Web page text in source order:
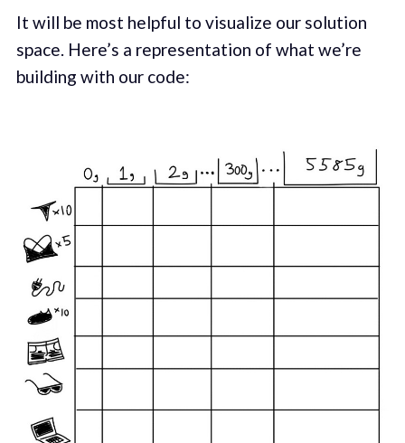
It will be most helpful to visualize our solution
space. Here’s a representation of what we’re
building with our code: